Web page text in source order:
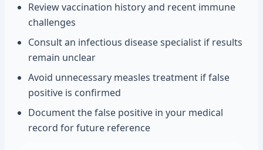
Review vaccination history and recent immune
challenges
Consult an infectious disease specialist if results
remain unclear
Avoid unnecessary measles treatment if false
positive is confirmed
Document the false positive in your medical
record for future reference